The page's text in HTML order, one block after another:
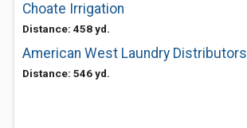
Choate Irrigation
Distance: 458 yd.
American West Laundry Distributors
Distance: 546 yd.